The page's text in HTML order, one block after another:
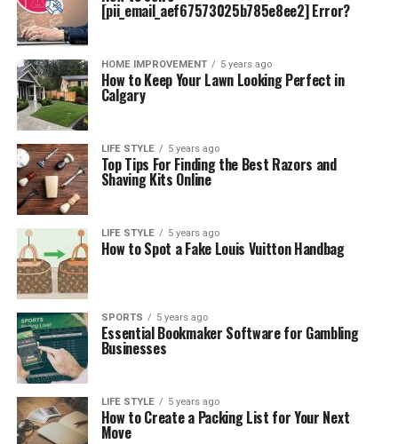
[pii_email_aef67573025b785e8ee2] Error?
HOME IMPROVEMENT 5 years ago
How to Keep Your Lawn Looking Perfect in
Calgary
LIFE STYLE 5 years ago
Top Tips For Finding the Best Razors and
Shaving Kits Online
LIFE STYLE 5 years ago
How to Spot a Fake Louis Vuitton Handbag
SPORTS 5 years ago
Essential Bookmaker Software for Gambling
Businesses
LIFE STYLE 5 years ago
How to Create a Packing List for Your Next
Move